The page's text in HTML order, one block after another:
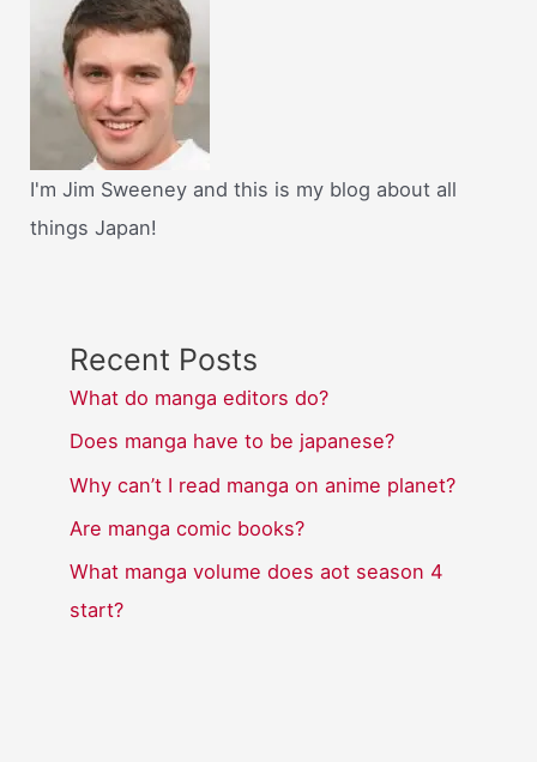
I'm Jim Sweeney and this is my blog about all
things Japan!
Recent Posts
What do manga editors do?
Does manga have to be japanese?
Why can’t I read manga on anime planet?
Are manga comic books?
What manga volume does aot season 4
start?